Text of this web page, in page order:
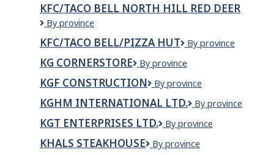
Colombia
KFC/TACO BELL NORTH HILL RED DEER
KFC/Taco
North
Hill
Red
Deer
By province
KFC/TACO BELL/PIZZA HUT
KFC/Taco
By province
KG CORNERSTORE
KG
By province
KGF CONSTRUCTION
KGF
By province
KGHM INTERNATIONAL LTD.
KGHM
Ltd.
By province
KGT ENTERPRISES LTD.
KGT
LTD.
By province
KHALS STEAKHOUSE
Khals
By province